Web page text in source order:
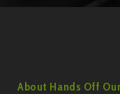
About Hands Off